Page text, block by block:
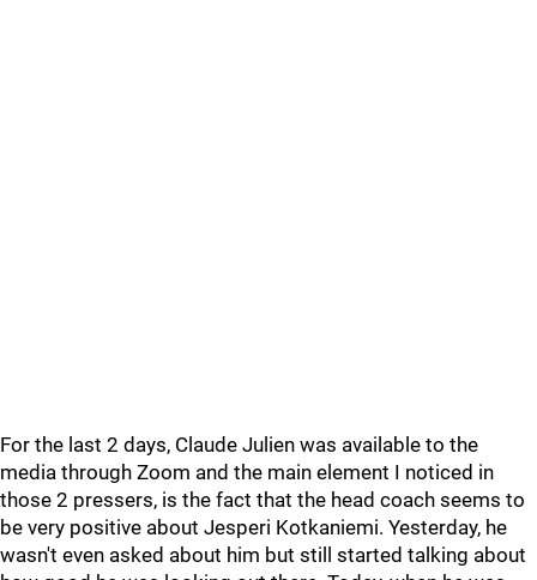
For the last 2 days, Claude Julien was available to the
media through Zoom and the main element I noticed in
those 2 pressers, is the fact that the head coach seems to
be very positive about Jesperi Kotkaniemi. Yesterday, he
wasn't even asked about him but still started talking about